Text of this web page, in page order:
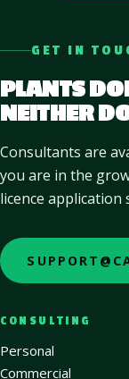
GET IN
PLANTS
NEITHER
Consultants are
you are in the
licence application
CONSULTING
Personal
Commercial